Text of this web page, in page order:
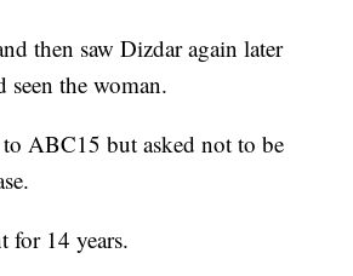
then saw Dizdar again later
seen the woman.
ABC15 but asked not to be
for 14 years.